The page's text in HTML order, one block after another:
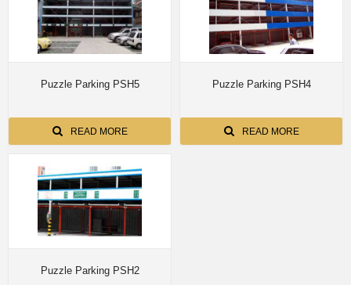
Puzzle Parking PSH5
READ MORE
Puzzle Parking PSH4
READ MORE
Puzzle Parking PSH2